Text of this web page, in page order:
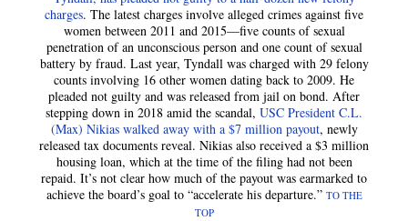
charges. The latest charges involve alleged crimes against five
women between 2011 and 2015—five counts of sexual
penetration of an unconscious person and one count of sexual
battery by fraud. Last year, Tyndall was charged with 29 felony
counts involving 16 other women dating back to 2009. He
pleaded not guilty and was released from jail on bond. After
stepping down in 2018 amid the scandal, USC President C.L.
(Max) Nikias walked away with a $7 million payout, newly
released tax documents reveal. Nikias also received a $3 million
housing loan, which at the time of the filing had not been
repaid. It’s not clear how much of the payout was earmarked to
achieve the board’s goal to “accelerate his departure.” TO THE
TOP